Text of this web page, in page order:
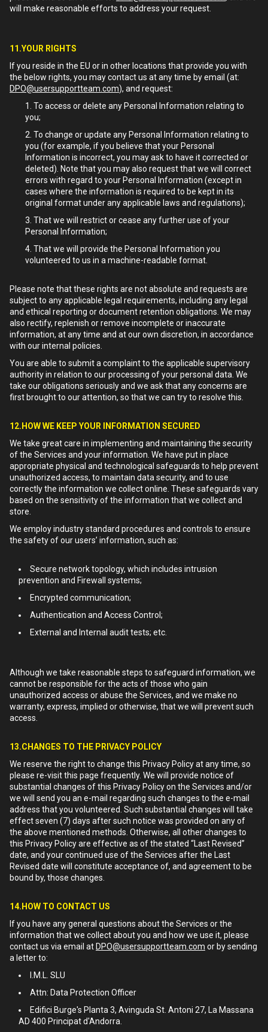
will make reasonable efforts to address your request.
11.YOUR RIGHTS
If you reside in the EU or in other locations that provide you with
the below rights, you may contact us at any time by email (at:
DPO@usersupportteam.com), and request:
To access or delete any Personal Information relating to
you;
To change or update any Personal Information relating to
you (for example, if you believe that your Personal
Information is incorrect, you may ask to have it corrected or
deleted). Note that you may also request that we will correct
errors with regard to your Personal Information (except in
cases where the information is required to be kept in its
original format under any applicable laws and regulations);
That we will restrict or cease any further use of your
Personal Information;
That we will provide the Personal Information you
volunteered to us in a machine-readable format.
Please note that these rights are not absolute and requests are
subject to any applicable legal requirements, including any legal
and ethical reporting or document retention obligations. We may
also rectify, replenish or remove incomplete or inaccurate
information, at any time and at our own discretion, in accordance
with our internal policies.
You are able to submit a complaint to the applicable supervisory
authority in relation to our processing of your personal data. We
take our obligations seriously and we ask that any concerns are
first brought to our attention, so that we can try to resolve this.
12.HOW WE KEEP YOUR INFORMATION SECURED
We take great care in implementing and maintaining the security
of the Services and your information. We have put in place
appropriate physical and technological safeguards to help prevent
unauthorized access, to maintain data security, and to use
correctly the information we collect online. These safeguards vary
based on the sensitivity of the information that we collect and
store.
We employ industry standard procedures and controls to ensure
the safety of our users’ information, such as:
Secure network topology, which includes intrusion
prevention and Firewall systems;
Encrypted communication;
Authentication and Access Control;
External and Internal audit tests; etc.
Although we take reasonable steps to safeguard information, we
cannot be responsible for the acts of those who gain
unauthorized access or abuse the Services, and we make no
warranty, express, implied or otherwise, that we will prevent such
access.
13.CHANGES TO THE PRIVACY POLICY
We reserve the right to change this Privacy Policy at any time, so
please re-visit this page frequently. We will provide notice of
substantial changes of this Privacy Policy on the Services and/or
we will send you an e-mail regarding such changes to the e-mail
address that you volunteered. Such substantial changes will take
effect seven (7) days after such notice was provided on any of
the above mentioned methods. Otherwise, all other changes to
this Privacy Policy are effective as of the stated “Last Revised”
date, and your continued use of the Services after the Last
Revised date will constitute acceptance of, and agreement to be
bound by, those changes.
14.HOW TO CONTACT US
If you have any general questions about the Services or the
information that we collect about you and how we use it, please
contact us via email at DPO@usersupportteam.com or by sending
a letter to:
I.M.L. SLU
Attn: Data Protection Officer
Edifici Burge's Planta 3, Avinguda St. Antoni 27, La Massana
AD 400 Principat d'Andorra.